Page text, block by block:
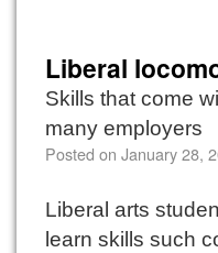
Liberal
Skills that come
many employers
Posted on January 28,
Liberal arts
learn skills such